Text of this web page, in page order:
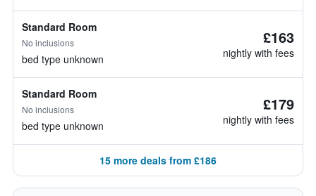
Standard Room
No inclusions
bed type unknown
£163
nightly with fees
Standard Room
No inclusions
bed type unknown
£179
nightly with fees
15 more deals from £186